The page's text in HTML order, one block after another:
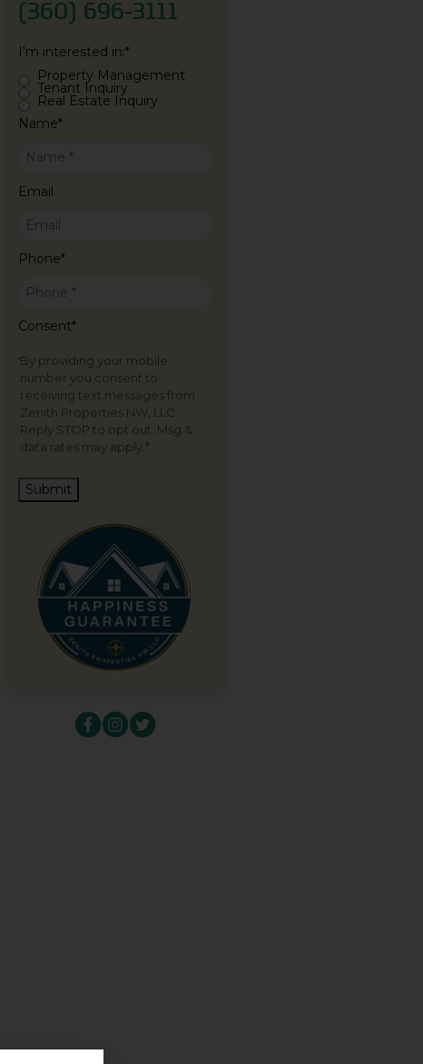
(360) 696-3111
I'm interested in:*
Property Management
Tenant Inquiry
Real Estate Inquiry
Name*
Email
Phone*
Consent*
By providing your mobile
number you consent to
receiving text messages from
Zenith Properties NW, LLC.
Reply STOP to opt out. Msg &
data rates may apply.*
Submit